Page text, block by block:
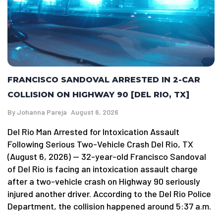
FRANCISCO SANDOVAL ARRESTED IN 2-CAR
COLLISION ON HIGHWAY 90 [DEL RIO, TX]
By Johanna Pareja August 6, 2026
Del Rio Man Arrested for Intoxication Assault
Following Serious Two-Vehicle Crash Del Rio, TX
(August 6, 2026) — 32-year-old Francisco Sandoval
of Del Rio is facing an intoxication assault charge
after a two-vehicle crash on Highway 90 seriously
injured another driver. According to the Del Rio Police
Department, the collision happened around 5:37 a.m.